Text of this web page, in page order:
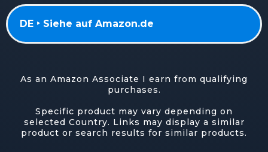
DE ‣ Siehe auf Amazon.de
As an Amazon Associate I earn from qualifying
purchases.
Specific product may vary depending on
selected Country. Links may display a similar
product or search results for similar products.